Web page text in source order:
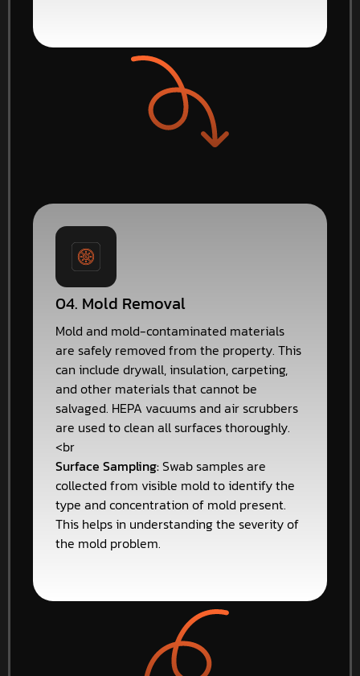
04. Mold Removal
Mold and mold-contaminated materials
are safely removed from the property. This
can include drywall, insulation, carpeting,
and other materials that cannot be
salvaged. HEPA vacuums and air scrubbers
are used to clean all surfaces thoroughly.
<br
Surface Sampling:Swab samples are
collected from visible mold to identify the
type and concentration of mold present.
This helps in understanding the severity of
the mold problem.